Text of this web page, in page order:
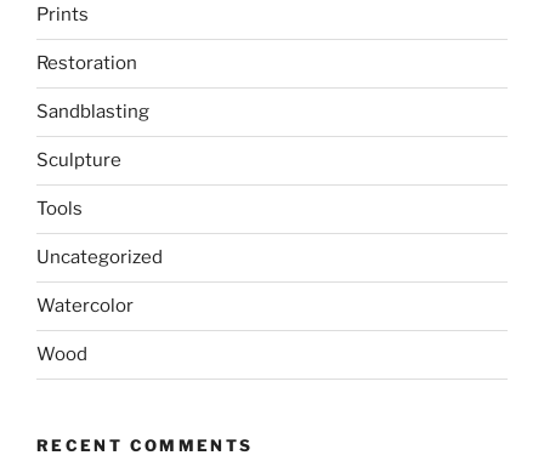
Prints
Restoration
Sandblasting
Sculpture
Tools
Uncategorized
Watercolor
Wood
RECENT COMMENTS